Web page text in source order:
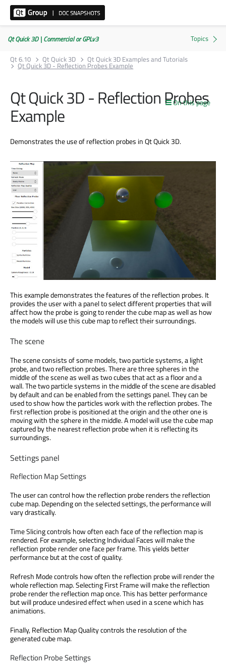
Qt Quick 3D | Commercial or GPLv3
Qt 6.10
Qt Quick 3D Qt Quick 3D Examples and Tutorials
Qt Quick 3D - Reflection Probes Example
On this page
Qt Quick 3D - Reflection Probes
Example
Demonstrates the use of reflection probes in Qt Quick 3D.
This example demonstrates the features of the reflection probes. It
provides the user with a panel to select different properties that will
affect how the probe is going to render the cube map as well as how
the models will use this cube map to reflect their surroundings.
The scene
The scene consists of some models, two particle systems, a light
probe, and two reflection probes. There are three spheres in the
middle of the scene as well as two cubes that act as a floor and a
wall. The two particle systems in the middle of the scene are disabled
by default and can be enabled from the settings panel. They can be
used to show how the particles work with the reflection probes. The
first reflection probe is positioned at the origin and the other one is
moving with the sphere in the middle. A model will use the cube map
captured by the nearest reflection probe when it is reflecting its
surroundings.
Settings panel
Reflection Map Settings
The user can control how the reflection probe renders the reflection
cube map. Depending on the selected settings, the performance will
vary drastically.
Time Slicing controls how often each face of the reflection map is
rendered. For example, selecting Individual Faces will make the
reflection probe render one face per frame. This yields better
performance but at the cost of quality.
Refresh Mode controls how often the reflection probe will render the
whole reflection map. Selecting First Frame will make the reflection
probe render the reflection map once. This has better performance
but will produce undesired effect when used in a scene which has
animations.
Finally, Reflection Map Quality controls the resolution of the
generated cube map.
Reflection Probe Settings